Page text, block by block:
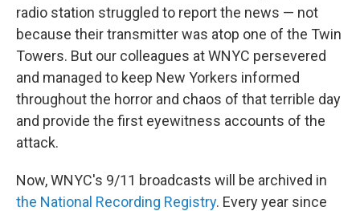
radio station struggled to report the news — not
because their transmitter was atop one of the Twin
Towers. But our colleagues at WNYC persevered
and managed to keep New Yorkers informed
throughout the horror and chaos of that terrible day
and provide the first eyewitness accounts of the
attack.
Now, WNYC's 9/11 broadcasts will be archived in
the National Recording Registry. Every year since